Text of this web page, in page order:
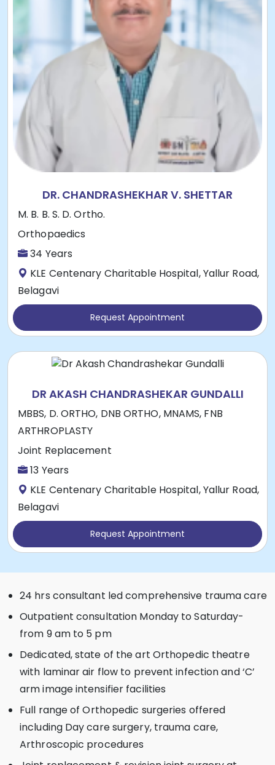
DR. CHANDRASHEKHAR V. SHETTAR
M. B. B. S. D. Ortho.
Orthopaedics
34 Years
KLE Centenary Charitable Hospital, Yallur Road,
Belagavi
Request Appointment
DR AKASH CHANDRASHEKAR GUNDALLI
MBBS, D. ORTHO, DNB ORTHO, MNAMS, FNB
ARTHROPLASTY
Joint Replacement
13 Years
KLE Centenary Charitable Hospital, Yallur Road,
Belagavi
Request Appointment
24 hrs consultant led comprehensive trauma care
Outpatient consultation Monday to Saturday-
from 9 am to 5 pm
Dedicated, state of the art Orthopedic theatre
with laminar air flow to prevent infection and ‘C’
arm image intensifier facilities
Full range of Orthopedic surgeries offered
including Day care surgery, trauma care,
Arthroscopic procedures